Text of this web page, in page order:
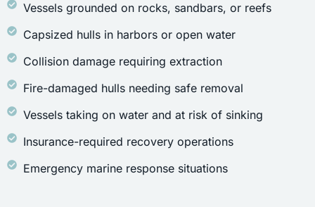
Vessels grounded on rocks, sandbars, or reefs
Capsized hulls in harbors or open water
Collision damage requiring extraction
Fire-damaged hulls needing safe removal
Vessels taking on water and at risk of sinking
Insurance-required recovery operations
Emergency marine response situations